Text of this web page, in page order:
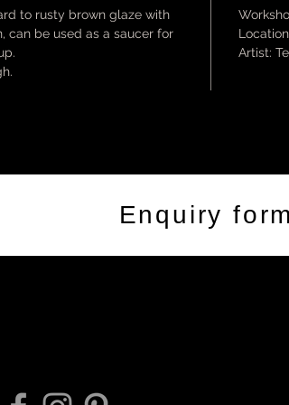
to rusty brown glaze with
can be used as a saucer for
Artist:
Enquiry form